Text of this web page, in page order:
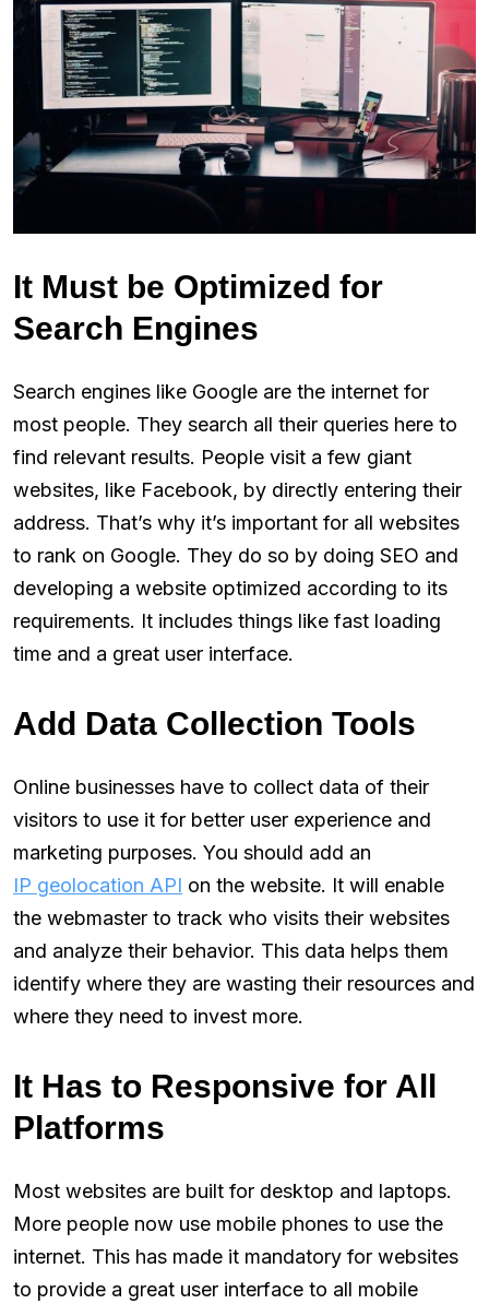
It Must be Optimized for
Search Engines
Search engines like Google are the internet for
most people. They search all their queries here to
find relevant results. People visit a few giant
websites, like Facebook, by directly entering their
address. That’s why it’s important for all websites
to rank on Google. They do so by doing SEO and
developing a website optimized according to its
requirements. It includes things like fast loading
time and a great user interface.
Add Data Collection Tools
Online businesses have to collect data of their
visitors to use it for better user experience and
marketing purposes. You should add an
IP geolocation API on the website. It will enable
the webmaster to track who visits their websites
and analyze their behavior. This data helps them
identify where they are wasting their resources and
where they need to invest more.
It Has to Responsive for All
Platforms
Most websites are built for desktop and laptops.
More people now use mobile phones to use the
internet. This has made it mandatory for websites
to provide a great user interface to all mobile